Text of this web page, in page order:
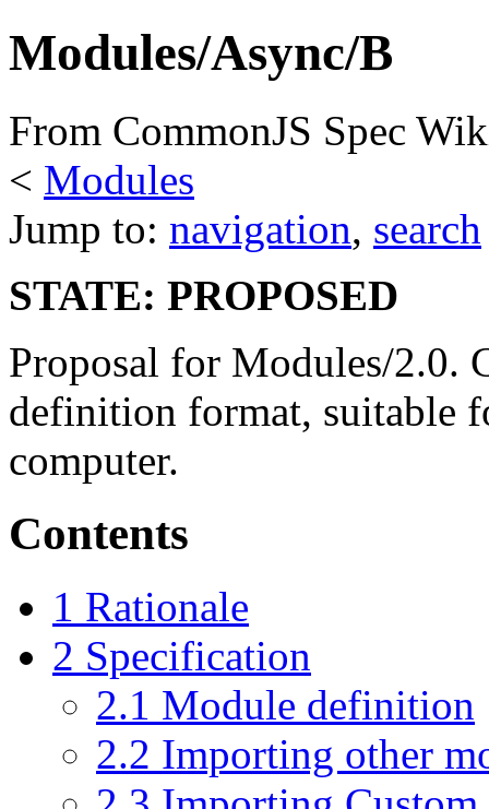
Modules/Async/B
From CommonJS Spec
< Modules
Jump to: navigation, search
STATE: PROPOSED
Proposal for Modules/2.0.
definition format, suitable
computer.
Contents
1 Rationale
2 Specification
2.1 Module definition
2.2 Importing other